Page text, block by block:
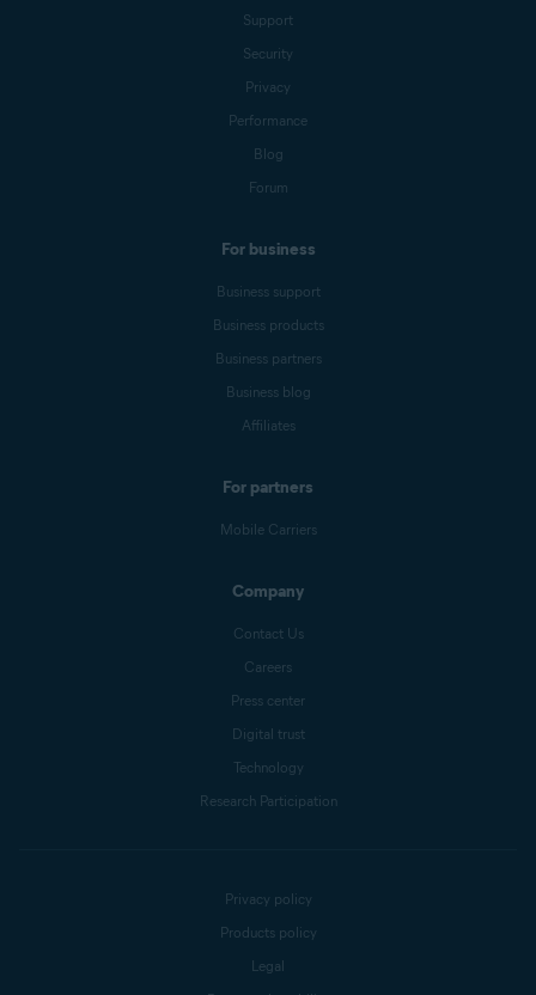
Support
Security
Privacy
Performance
Blog
Forum
For business
Business support
Business products
Business partners
Business blog
Affiliates
For partners
Mobile Carriers
Company
Contact Us
Careers
Press center
Digital trust
Technology
Research Participation
Privacy policy
Products policy
Legal